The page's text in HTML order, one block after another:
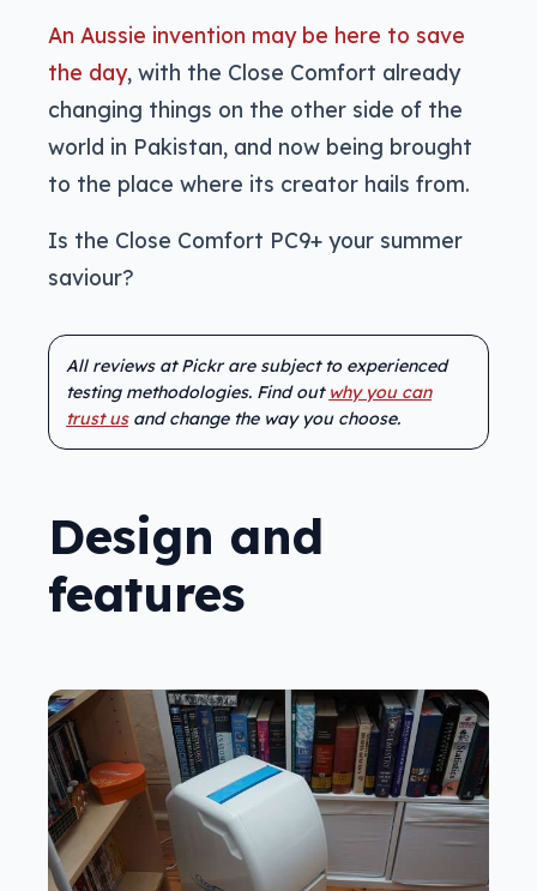
An Aussie invention may be here to save
the day, with the Close Comfort already
changing things on the other side of the
world in Pakistan, and now being brought
to the place where its creator hails from.
Is the Close Comfort PC9+ your summer
saviour?
All reviews at Pickr are subject to experienced
testing methodologies. Find out why you can
trust usand change the way you choose.
Design and
features